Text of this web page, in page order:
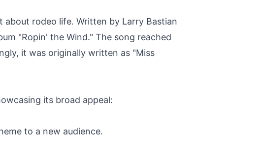
rodeo life. Written by Larry Bastian
"Ropin' the Wind." The song reached
it was originally written as "Miss
its broad appeal:
to a new audience.